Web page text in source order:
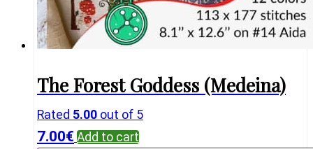
The Forest Goddess (Medeina)
Rated 5.00 out of 5
7.00€ Add to cart